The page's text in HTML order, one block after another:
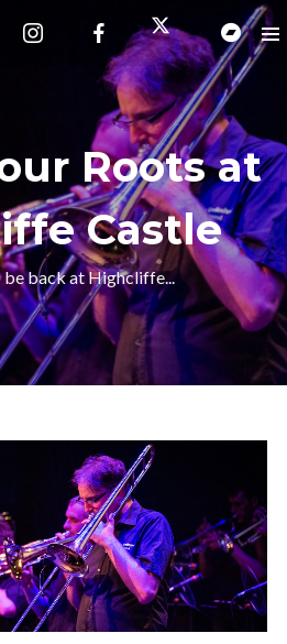
Roots at
Castle
back at Highcliffe...